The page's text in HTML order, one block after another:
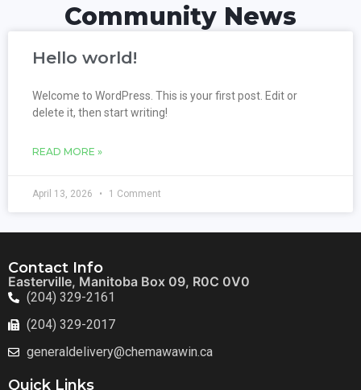
Community News
Hello world!
Welcome to WordPress. This is your first post. Edit or
delete it, then start writing!
READ MORE »
April 13, 2026 1 Comment
Contact Info
Easterville, Manitoba Box 09, R0C 0V0
(204) 329-2161
(204) 329-2017
generaldelivery@chemawawin.ca
Quick Links